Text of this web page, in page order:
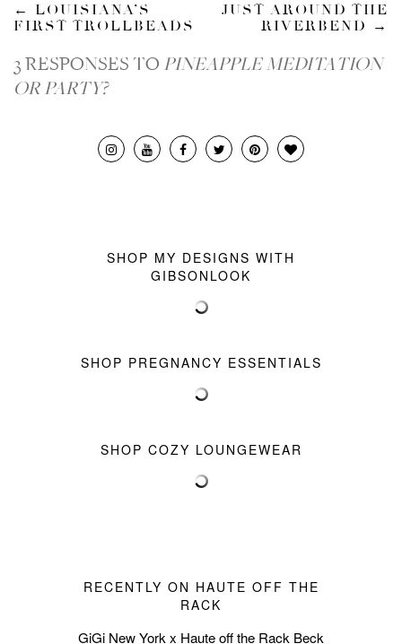
SHOP MY DESIGNS WITH
GIBSONLOOK
SHOP PREGNANCY ESSENTIALS
SHOP COZY LOUNGEWEAR
RECENTLY ON HAUTE OFF THE
RACK
GiGi New York x Haute off the Rack Beck
← LOUISIANA’S
FIRST TROLLBEADS
JUST AROUND THE
RIVERBEND →
3 RESPONSES TO PINEAPPLE MEDITATION
OR PARTY?